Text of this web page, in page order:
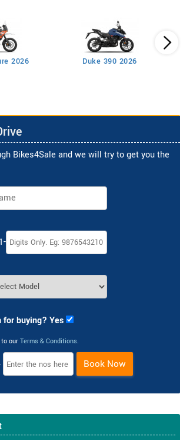
2026 Duke 390 2026
Bikes4Sale and we will try to get you the
for buying? Yes
to our Terms & Conditions.
Book Now